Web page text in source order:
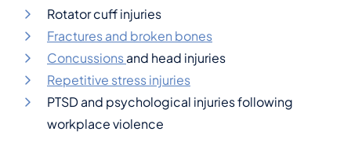
Rotator cuff injuries
Fractures and broken bones
Concussionsand head injuries
Repetitive stress injuries
PTSD and psychological injuries following
workplace violence